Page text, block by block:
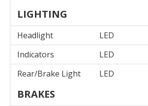
LIGHTING
Headlight
LED
Indicators
LED
Rear/Brake Light
LED
BRAKES